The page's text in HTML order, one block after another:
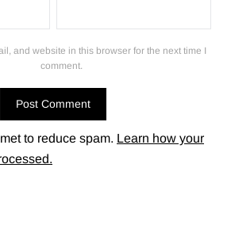
and website in this browser for the next time I
comment.
to reduce spam. Learn how your